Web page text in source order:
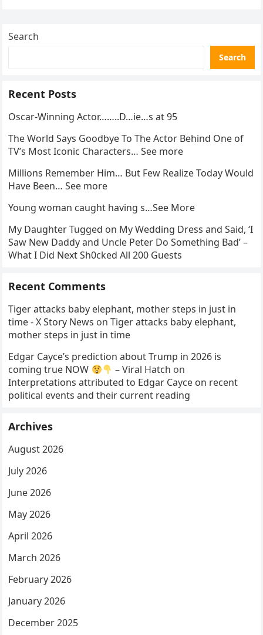
Search
Search
Recent Posts
Oscar-Winning Actor……..D…ie…s at 95
The World Says Goodbye To The Actor Behind One of
TV’s Most Iconic Characters… See more
Millions Remember Him… But Few Realize Today Would
Have Been… See more
Young woman caught having s…See More
My Daughter Tugged on My Wedding Dress and Said, ‘I
Saw New Daddy and Uncle Peter Do Something Bad’ –
What I Did Next Sh0cked All 200 Guests
Recent Comments
Tiger attacks baby elephant, mother steps in just in
time - X Story News onTiger attacks baby elephant,
mother steps in just in time
Edgar Cayce’s prediction about Trump in 2026 is
coming true NOW
– Viral Hatch on
Interpretations attributed to Edgar Cayce on recent
political events and their current reading
Archives
August 2026
July 2026
June 2026
May 2026
April 2026
March 2026
February 2026
January 2026
December 2025